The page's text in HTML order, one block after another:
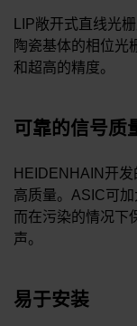
LIP敞开式直线光
陶瓷基体的相位光
和超高的精度。
可靠的信号质
HEIDENHAIN开
高质量。ASIC可
而在污染的情况下
声。
易于安装